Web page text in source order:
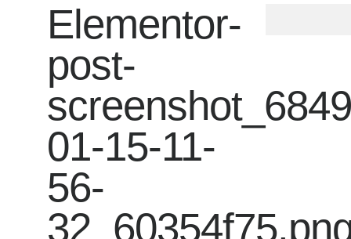
Elementor-
post-
01-15-11-
56-